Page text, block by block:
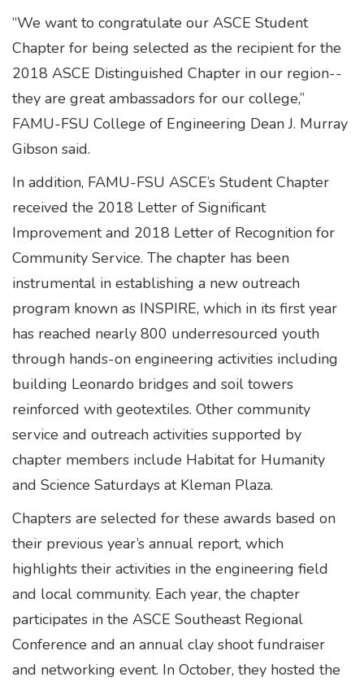
“We want to congratulate our ASCE Student
Chapter for being selected as the recipient for the
2018 ASCE Distinguished Chapter in our region--
they are great ambassadors for our college,”
FAMU-FSU College of Engineering Dean J. Murray
Gibson said.
In addition, FAMU-FSU ASCE’s Student Chapter
received the 2018 Letter of Significant
Improvement and 2018 Letter of Recognition for
Community Service. The chapter has been
instrumental in establishing a new outreach
program known as INSPIRE, which in its first year
has reached nearly 800 underresourced youth
through hands-on engineering activities including
building Leonardo bridges and soil towers
reinforced with geotextiles. Other community
service and outreach activities supported by
chapter members include Habitat for Humanity
and Science Saturdays at Kleman Plaza.
Chapters are selected for these awards based on
their previous year’s annual report, which
highlights their activities in the engineering field
and local community. Each year, the chapter
participates in the ASCE Southeast Regional
Conference and an annual clay shoot fundraiser
and networking event. In October, they hosted the